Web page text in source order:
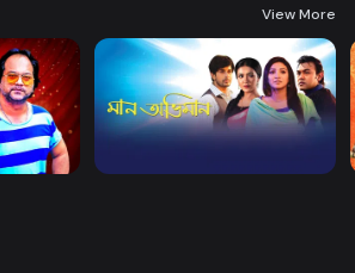
View More